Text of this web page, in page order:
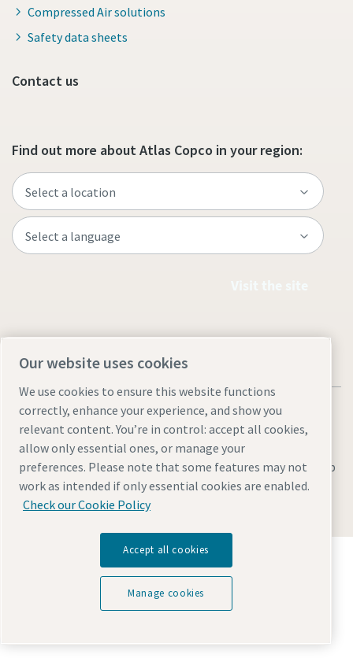
Compressed Air solutions
Safety data sheets
Contact us
Find out more about Atlas Copco in your region:
Legal & Privacy NoticesManage cookiesAccessibilitySitemap
© 2026 Atlas Copco AB
Discover how the Atlas Copco Group enables
technology that transforms the future.
Visit Atlas Copco Group website
Our website uses cookies
We use cookies to ensure this website functions
correctly, enhance your experience, and show you
relevant content. You’re in control: accept all cookies,
allow only essential ones, or manage your
preferences. Please note that some features may not
work as intended if only essential cookies are enabled.
Check our Cookie Policy
Accept all cookies
Manage cookies